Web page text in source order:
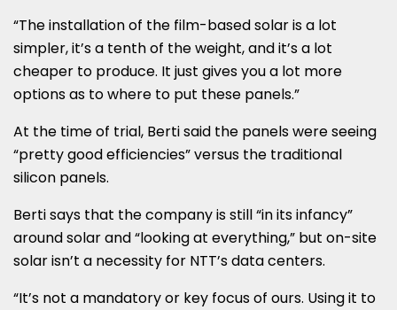
“The installation of the film-based solar is a lot
simpler, it’s a tenth of the weight, and it’s a lot
cheaper to produce. It just gives you a lot more
options as to where to put these panels.”
At the time of trial, Berti said the panels were seeing
“pretty good efficiencies” versus the traditional
silicon panels.
Berti says that the company is still “in its infancy”
around solar and “looking at everything,” but on-site
solar isn’t a necessity for NTT’s data centers.
“It’s not a mandatory or key focus of ours. Using it to